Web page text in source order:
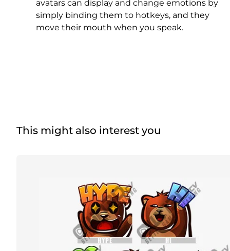
Halloween Overlays
avatars can display and change emotions by
simply binding them to hotkeys, and they
move their mouth when you speak.
This might also interest you